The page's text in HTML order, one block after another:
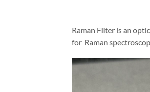
Raman Filter is an
for Raman